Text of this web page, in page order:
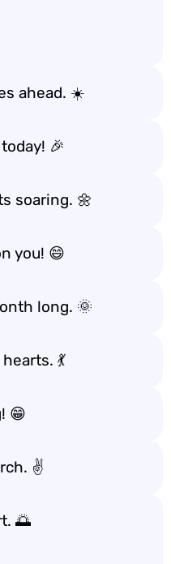
ahead. ☀️
🎉
soaring. 🌼
you! 😄
long. 🌞
💃
😁
✌️
🌅